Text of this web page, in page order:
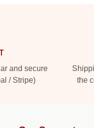
and secure
/ Stripe)
the